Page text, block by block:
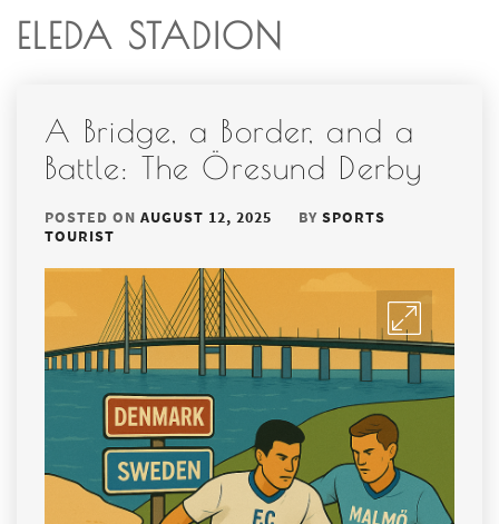
ELEDA STADION
A Bridge, a Border, and a
Battle: The Öresund Derby
POSTED ON AUGUST 12, 2025 BY SPORTS
TOURIST